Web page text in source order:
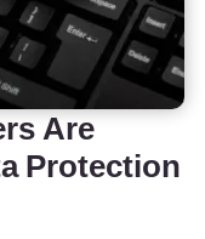
Are
Protection